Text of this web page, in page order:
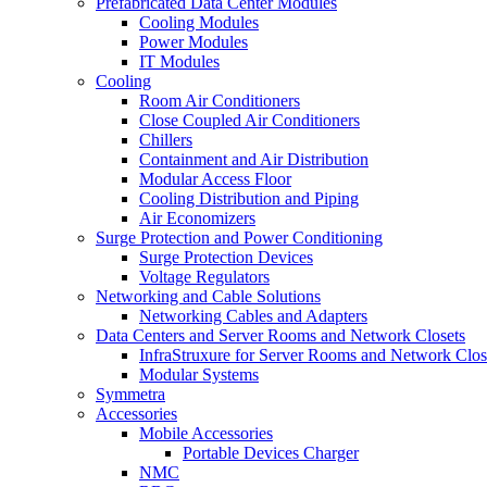
Cooling Modules
Power Modules
IT Modules
Cooling
Room Air Conditioners
Close Coupled Air Conditioners
Chillers
Containment and Air Distribution
Modular Access Floor
Cooling Distribution and Piping
Air Economizers
Surge Protection and Power Conditioning
Surge Protection Devices
Voltage Regulators
Networking and Cable Solutions
Networking Cables and Adapters
Data Centers and Server Rooms and Network Closets
InfraStruxure for Server Rooms and Network
Modular Systems
Symmetra
Accessories
Mobile Accessories
Portable Devices Charger
NMC